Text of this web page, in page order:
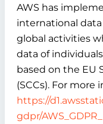
AWS has
international data
global activities
data of
based on the EU
(SCCs). For more
https://
gdpr/